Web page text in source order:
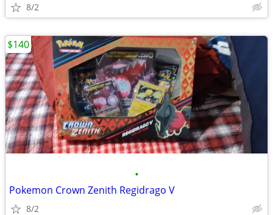
8/2
•
Pokemon Crown Zenith Regidrago V
8/2
$140